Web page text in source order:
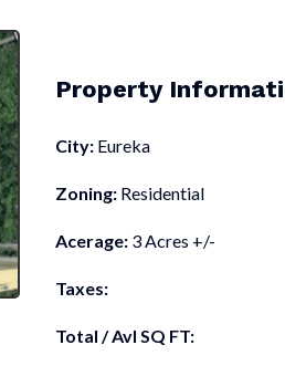
Property
City: Eureka
Zoning: Residential
Acerage: 3 Acres +/-
Taxes:
Total / Avl SQ FT: